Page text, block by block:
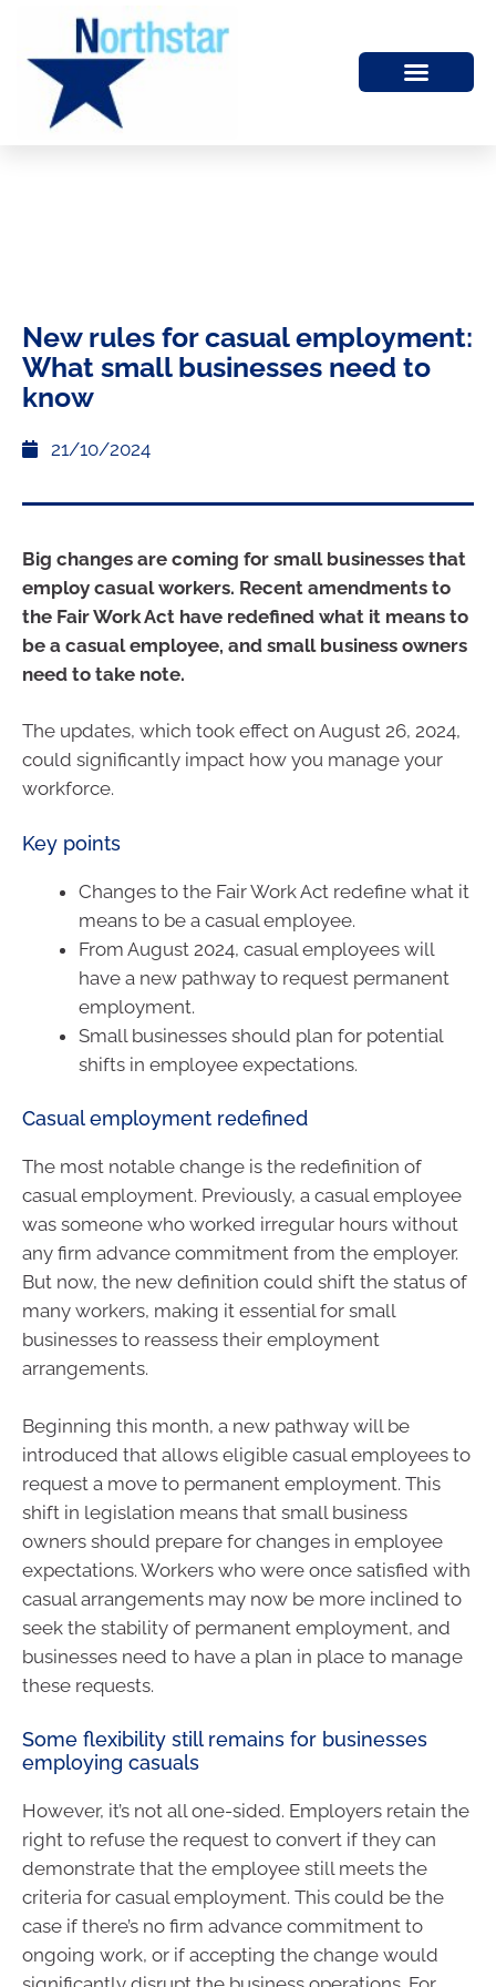
New rules for casual employment:
What small businesses need to
know
21/10/2024
Big changes are coming for small businesses that
employ casual workers. Recent amendments to
the Fair Work Act have redefined what it means to
be a casual employee, and small business owners
need to take note.
The updates, which took effect on August 26, 2024,
could significantly impact how you manage your
workforce.
Key points
Changes to the Fair Work Act redefine what it
means to be a casual employee.
From August 2024, casual employees will
have a new pathway to request permanent
employment.
Small businesses should plan for potential
shifts in employee expectations.
Casual employment redefined
The most notable change is the redefinition of
casual employment. Previously, a casual employee
was someone who worked irregular hours without
any firm advance commitment from the employer.
But now, the new definition could shift the status of
many workers, making it essential for small
businesses to reassess their employment
arrangements.
Beginning this month, a new pathway will be
introduced that allows eligible casual employees to
request a move to permanent employment. This
shift in legislation means that small business
owners should prepare for changes in employee
expectations. Workers who were once satisfied with
casual arrangements may now be more inclined to
seek the stability of permanent employment, and
businesses need to have a plan in place to manage
these requests.
Some flexibility still remains for businesses
employing casuals
However, it’s not all one-sided. Employers retain the
right to refuse the request to convert if they can
demonstrate that the employee still meets the
criteria for casual employment. This could be the
case if there’s no firm advance commitment to
ongoing work, or if accepting the change would